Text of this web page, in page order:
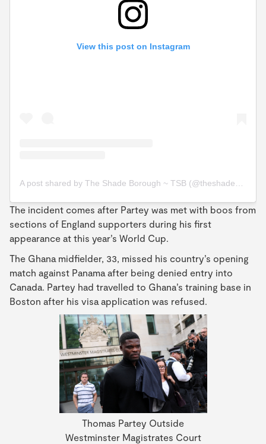
View this post on Instagram
The incident comes after Partey was met with boos from
sections of England supporters during his first
appearance at this year’s World Cup.
The Ghana midfielder, 33, missed his country’s opening
match against Panama after being denied entry into
Canada. Partey had travelled to Ghana’s training base in
Boston after his visa application was refused.
Thomas Partey Outside
Westminster Magistrates Court